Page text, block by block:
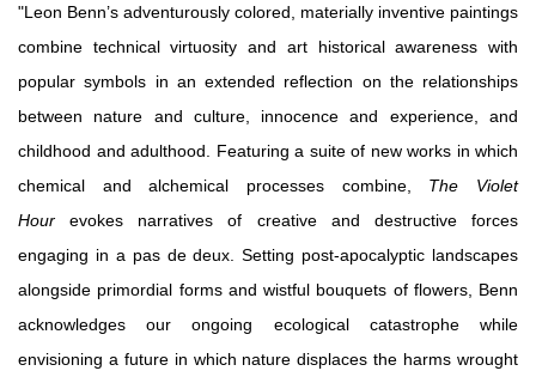
"Leon Benn’s adventurously colored, materially inventive paintings
combine technical virtuosity and art historical awareness with
popular symbols in an extended reflection on the relationships
between nature and culture, innocence and experience, and
childhood and adulthood. Featuring a suite of new works in which
chemical and alchemical processes combine, The Violet
Hour evokes narratives of creative and destructive forces
engaging in a pas de deux. Setting post-apocalyptic landscapes
alongside primordial forms and wistful bouquets of flowers, Benn
acknowledges our ongoing ecological catastrophe while
envisioning a future in which nature displaces the harms wrought